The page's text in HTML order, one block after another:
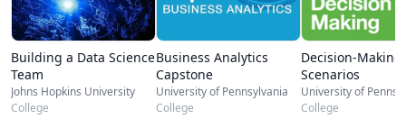
Building a Data Science
Team
Johns Hopkins University
College
Business Analytics
Capstone
University of Pennsylvania
College
Decision-
Scenarios
University of
College